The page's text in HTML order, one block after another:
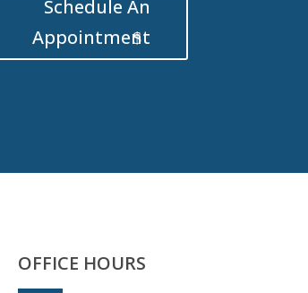
Schedule An
Appointment
OFFICE HOURS